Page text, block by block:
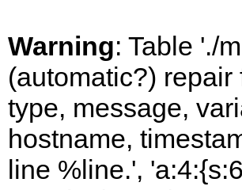
Warning: Table './
(automatic?)
type, message,
hostname,
line %line.',